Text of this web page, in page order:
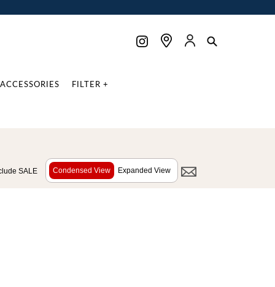
ACCESSORIES FILTER +
SALE Condensed View Expanded View